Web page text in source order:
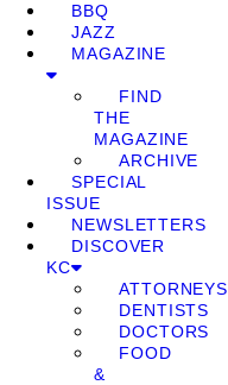
BBQ
JAZZ
MAGAZINE
FIND
THE
MAGAZINE
ARCHIVE
SPECIAL
ISSUE
NEWSLETTERS
DISCOVER
KC
ATTORNEYS
DENTISTS
DOCTORS
FOOD
&